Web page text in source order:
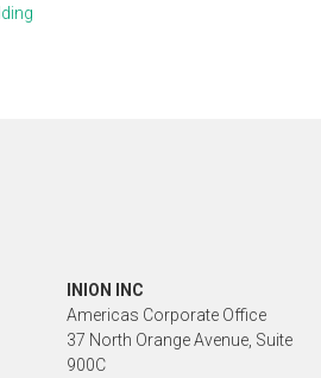
INION INC
Americas Corporate Office
37 North Orange Avenue, Suite
900C